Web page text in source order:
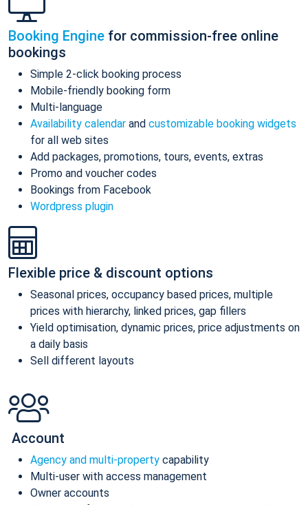
Booking Engine for commission-free online
bookings
Simple 2-click booking process
Mobile-friendly booking form
Multi-language
Availability calendar and customizable booking widgets
for all web sites
Add packages, promotions, tours, events, extras
Promo and voucher codes
Bookings from Facebook
Wordpress plugin
Flexible price & discount options
Seasonal prices, occupancy based prices, multiple
prices with hierarchy, linked prices, gap fillers
Yield optimisation, dynamic prices, price adjustments on
a daily basis
Sell different layouts
Account
Agency and multi-property capability
Multi-user with access management
Owner accounts